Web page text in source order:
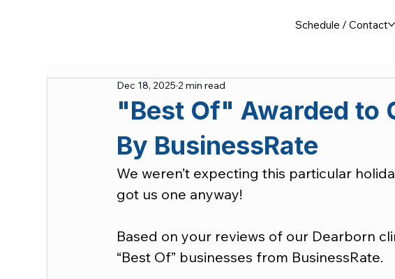
Schedule / Contact
"Best Of" Awarded to
By BusinessRate
Dec 18, 2025 2 min read
We weren’t expecting this particular
got us one anyway!
Based on your reviews of our Dearborn
“Best Of” businesses from BusinessRate.